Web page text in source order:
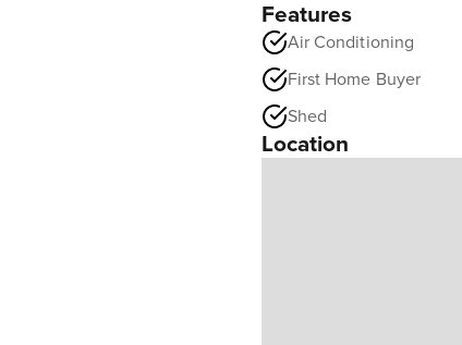
Features
Air Conditioning
First Home Buyer
Shed
Location